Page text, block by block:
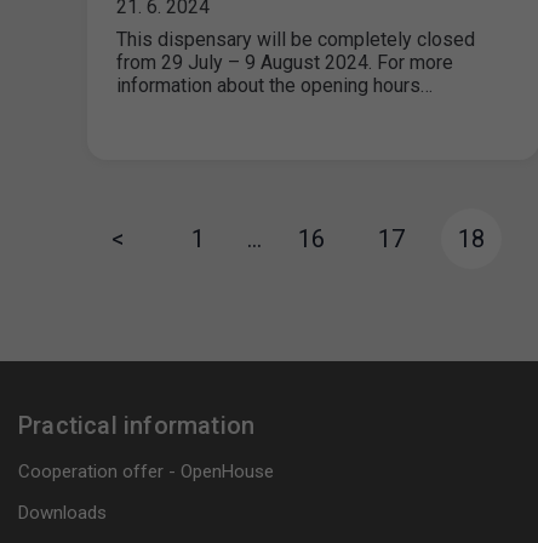
21. 6. 2024
This dispensary will be completely closed
from 29 July – 9 August 2024. For more
information about the opening hours…
< 1 … 16 17 18
Practical information
Cooperation offer - OpenHouse
Downloads